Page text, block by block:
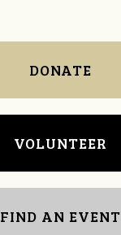
DONATE
VOLUNTEER
FIND AN EVENT